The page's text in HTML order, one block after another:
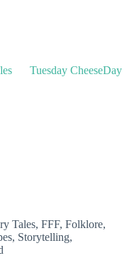
Tuesday CheeseDay
Tales,FFF,Folklore,
, Storytelling,